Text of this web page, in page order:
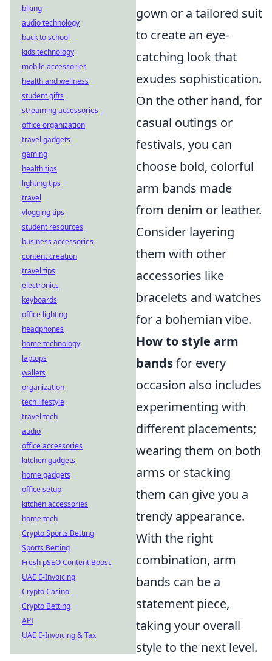
gown or a tailored suit
to create an eye-
catching look that
exudes sophistication.
On the other hand, for
casual outings or
festivals, you can
choose bold, colorful
arm bands made
from denim or leather.
Consider layering
them with other
accessories like
bracelets and watches
for a bohemian vibe.
How to style arm
bandsfor every
occasion also includes
experimenting with
different placements;
wearing them on both
arms or stacking
them can give you a
trendy appearance.
With the right
combination, arm
bands can be a
statement piece,
taking your overall
style to the next level.
biking
audio technology
back to school
kids technology
mobile accessories
health and wellness
student gifts
streaming accessories
office organization
travel gadgets
gaming
health tips
lighting tips
travel
vlogging tips
student resources
business accessories
content creation
travel tips
electronics
keyboards
office lighting
headphones
home technology
laptops
wallets
organization
tech lifestyle
travel tech
audio
office accessories
kitchen gadgets
home gadgets
office setup
kitchen accessories
home tech
Crypto Sports Betting
Sports Betting
Fresh pSEO Content Boost
UAE E-Invoicing
Crypto Casino
Crypto Betting
API
UAE E-Invoicing & Tax